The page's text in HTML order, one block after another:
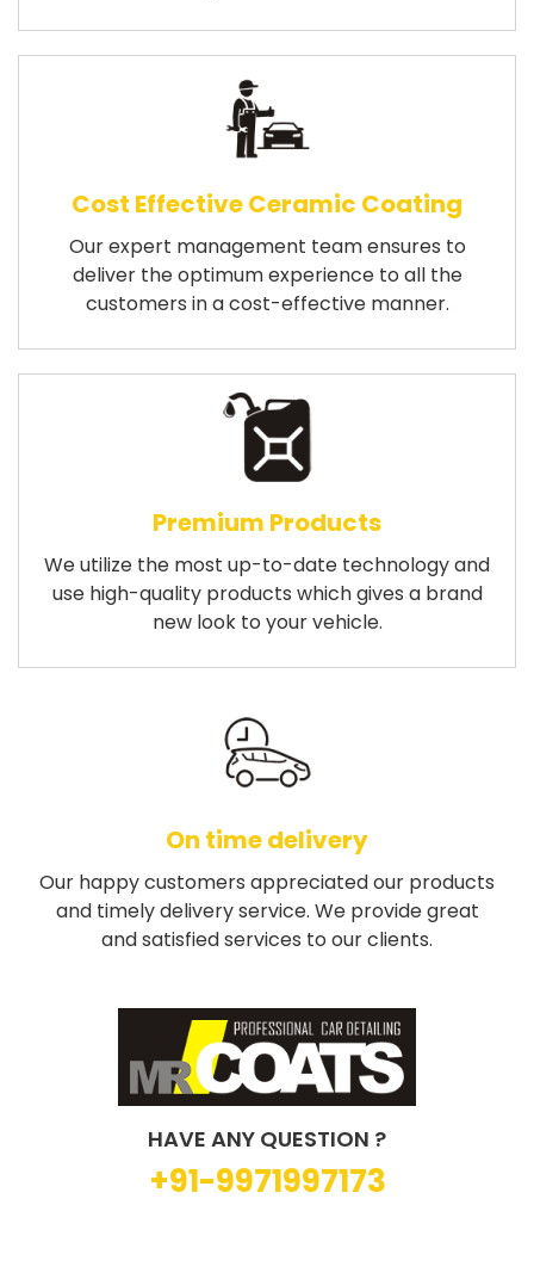
Cost Effective Ceramic Coating
Our expert management team ensures to
deliver the optimum experience to all the
customers in a cost-effective manner.
Premium Products
We utilize the most up-to-date technology and
use high-quality products which gives a brand
new look to your vehicle.
On time delivery
Our happy customers appreciated our products
and timely delivery service. We provide great
and satisfied services to our clients.
HAVE ANY QUESTION ?
+91-9971997173